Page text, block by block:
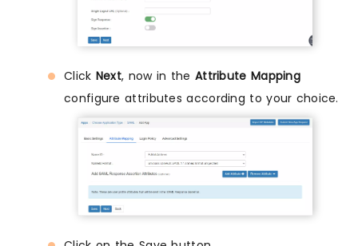
Click Next, now in the Attribute Mapping
configure attributes according to your choice.